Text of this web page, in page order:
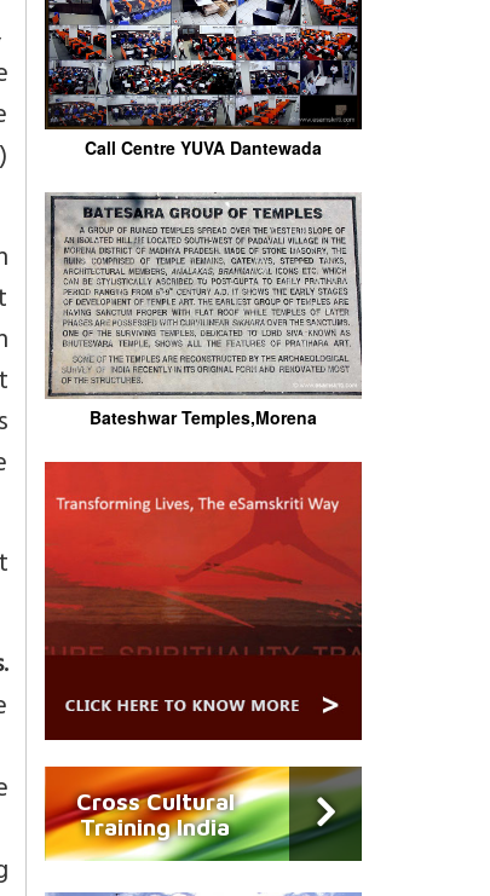
Call Centre YUVA Dantewada
Bateshwar Temples,Morena
Cross Cultural
Training India